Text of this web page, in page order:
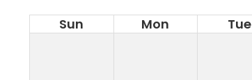
Sun Mon Tue